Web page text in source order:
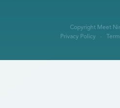
Copyright Meet
Privacy Policy